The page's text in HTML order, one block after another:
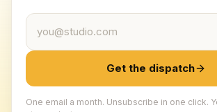
Email address
Get the dispatch
One email a month. Unsubscribe in one click.